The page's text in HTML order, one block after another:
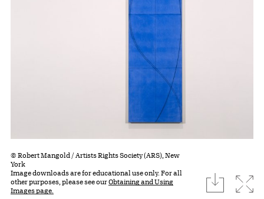
© Robert Mangold / Artists Rights Society (ARS), New
York
Image downloads are for educational use only. For all
other purposes, please see ourObtaining and Using
Images page.
download